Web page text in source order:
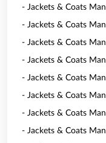
- Jackets & Coats
- Jackets & Coats
- Jackets & Coats
- Jackets & Coats
- Jackets & Coats
- Jackets & Coats
- Jackets & Coats
- Jackets & Coats